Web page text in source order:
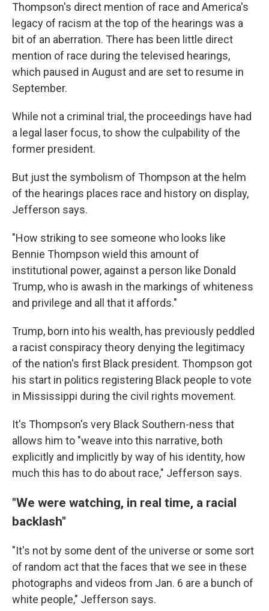
Thompson's direct mention of race and America's
legacy of racism at the top of the hearings was a
bit of an aberration. There has been little direct
mention of race during the televised hearings,
which paused in August and are set to resume in
September.
While not a criminal trial, the proceedings have had
a legal laser focus, to show the culpability of the
former president.
But just the symbolism of Thompson at the helm
of the hearings places race and history on display,
Jefferson says.
"How striking to see someone who looks like
Bennie Thompson wield this amount of
institutional power, against a person like Donald
Trump, who is awash in the markings of whiteness
and privilege and all that it affords."
Trump, born into his wealth, has previously peddled
a racist conspiracy theory denying the legitimacy
of the nation's first Black president. Thompson got
his start in politics registering Black people to vote
in Mississippi during the civil rights movement.
It's Thompson's very Black Southern-ness that
allows him to "weave into this narrative, both
explicitly and implicitly by way of his identity, how
much this has to do about race," Jefferson says.
"We were watching, in real time, a racial
backlash"
"It's not by some dent of the universe or some sort
of random act that the faces that we see in these
photographs and videos from Jan. 6 are a bunch of
white people," Jefferson says.